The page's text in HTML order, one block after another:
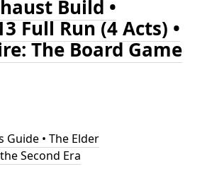
Build •
Full Run (4 Acts) •
The Board Game
• The Elder
Second Era